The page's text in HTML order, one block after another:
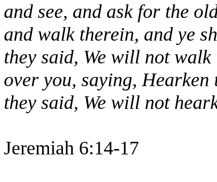
and see, and ask for the
and walk therein, and ye
they said, We will not
over you, saying,
they said, We will not
Jeremiah 6:14-17